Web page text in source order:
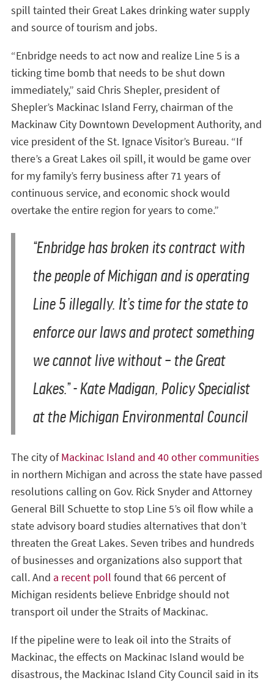
spill tainted their Great Lakes drinking water supply
and source of tourism and jobs.
“Enbridge needs to act now and realize Line 5 is a
ticking time bomb that needs to be shut down
immediately,” said Chris Shepler, president of
Shepler’s Mackinac Island Ferry, chairman of the
Mackinaw City Downtown Development Authority, and
vice president of the St. Ignace Visitor’s Bureau. “If
there’s a Great Lakes oil spill, it would be game over
for my family’s ferry business after 71 years of
continuous service, and economic shock would
overtake the entire region for years to come.”
“Enbridge has broken its contract with
the people of Michigan and is operating
Line 5 illegally. It’s time for the state to
enforce our laws and protect something
we cannot live without – the Great
Lakes.” - Kate Madigan, Policy Specialist
at the Michigan Environmental Council
The city ofMackinac Island and 40 other communities
in northern Michigan and across the state have passed
resolutions calling on Gov. Rick Snyder and Attorney
General Bill Schuette to stop Line 5’s oil flow while a
state advisory board studies alternatives that don’t
threaten the Great Lakes. Seven tribes and hundreds
of businesses and organizations also support that
call. And a recent poll found that 66 percent of
Michigan residents believe Enbridge should not
transport oil under the Straits of Mackinac.
If the pipeline were to leak oil into the Straits of
Mackinac, the effects on Mackinac Island would be
disastrous, the Mackinac Island City Council said in its